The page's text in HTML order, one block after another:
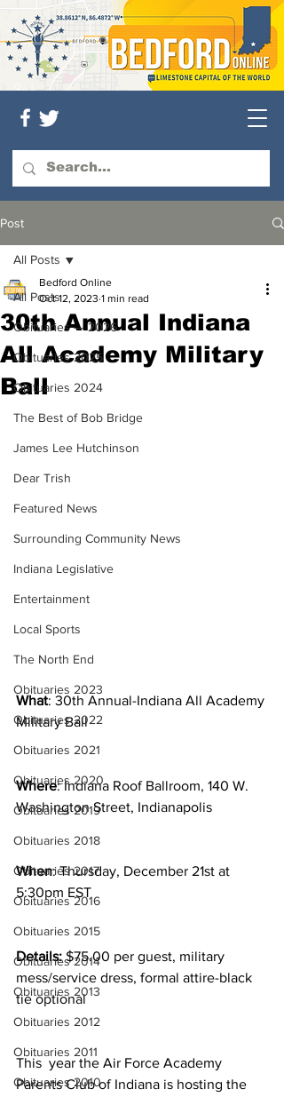
Post
All Posts
Obituaries — 2026
Obituaries 2025
Obituaries 2024
The Best of Bob Bridge
James Lee Hutchinson
Dear Trish
Featured News
Surrounding Community News
Indiana Legislative
Entertainment
Local Sports
The North End
Obituaries 2023
Obituaries 2022
Obituaries 2021
Obituaries 2020
Obituaries 2019
Obituaries 2018
Obituaries 2017
Obituaries 2016
Obituaries 2015
Obituaries 2014
Obituaries 2013
Obituaries 2012
Obituaries 2011
Obituaries 2010
All Posts
30th Annual Indiana
All Academy Military
Ball
Bedford Online
Oct 12, 2023 1 min read
What: 30th Annual-Indiana All Academy
Military Ball
Where: Indiana Roof Ballroom, 140 W.
Washington Street, Indianapolis
When: Thursday, December 21st at
5:30pm EST
Details: $75.00 per guest, military
mess/service dress, formal attire-black
tie optional
This  year the Air Force Academy
Parents Club of Indiana is hosting the